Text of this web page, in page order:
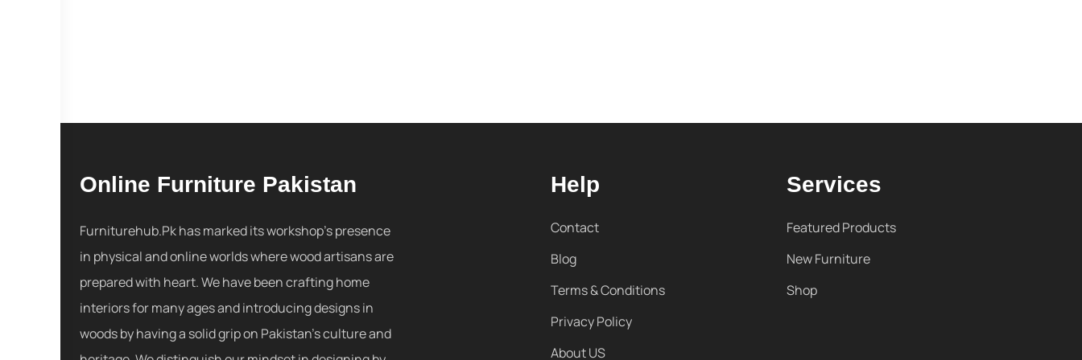
Online Furniture Pakistan
Furniturehub.Pk has marked its workshop's presence
in physical and online worlds where wood artisans are
prepared with heart. We have been crafting home
interiors for many ages and introducing designs in
woods by having a solid grip on Pakistan's culture and
Help
Contact
Blog
Terms & Conditions
Privacy Policy
About US
Services
Featured Products
New Furniture
Shop